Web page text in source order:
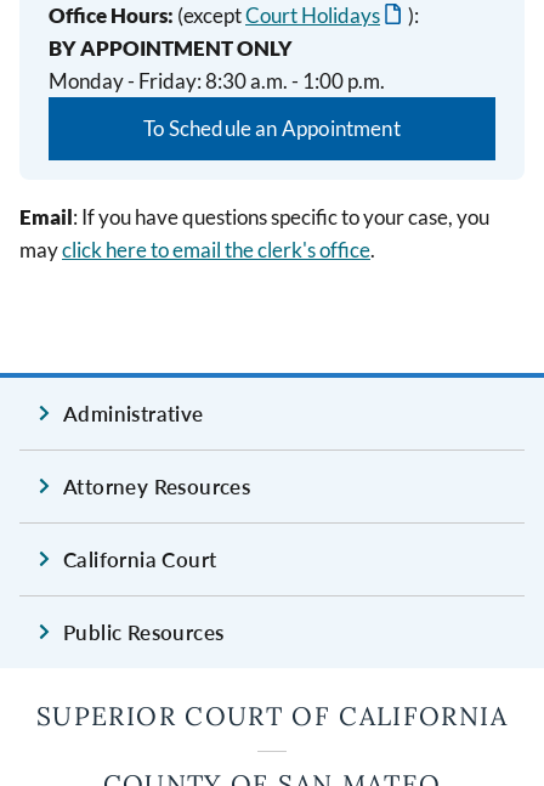
Office Hours: (exceptCourt Holidays
):
BY APPOINTMENT ONLY
Monday - Friday: 8:30 a.m. - 1:00 p.m.
To Schedule an Appointment
Email: If you have questions specific to your case, you
mayclick here to email the clerk's office.
Administrative
Attorney Resources
California Court
Public Resources
SUPERIOR COURT OF CALIFORNIA